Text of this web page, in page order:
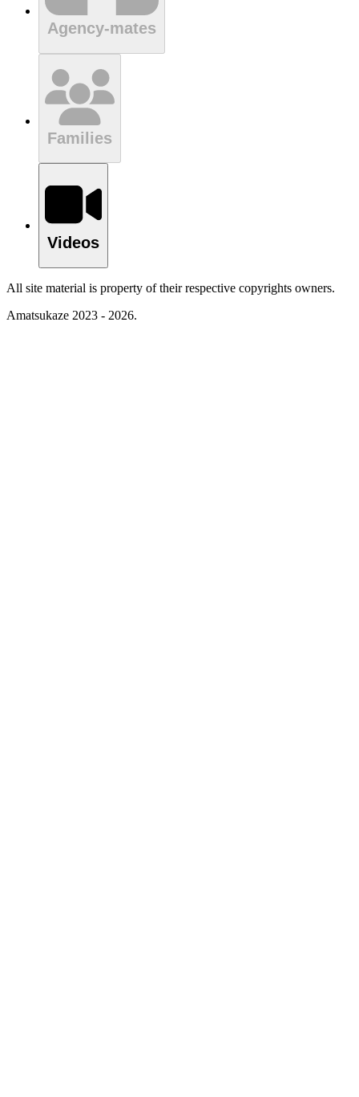
Agency-mates
Families
Videos
All site material is property of their respective copyrights owners.
Amatsukaze 2023 - 2026.